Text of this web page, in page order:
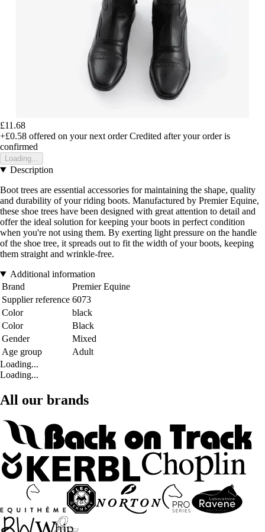
£11.68
+£0.58 offered on your next order Credited after your order is
confirmed
Loading...
Description
Boot trees are essential accessories for maintaining the shape, quality
and durability of your riding boots. Manufactured by Premier Equine,
these shoe trees have been designed with great attention to detail and
offer the ideal solution for keeping your boots in perfect condition
when you're not using them. By exerting light pressure on the handle
of the shoe tree, it spreads out to fit the width of your boots, keeping
them straight and wrinkle-free.
Additional information
Brand
Premier Equine
Supplier reference 6073
Color
black
Color
Black
Gender
Mixed
Age group
Adult
Loading...
Loading...
All our brands